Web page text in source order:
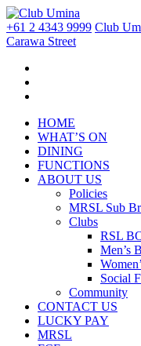
+61 2 4343 9999 Club
Carawa Street
HOME
WHAT’S ON
DINING
FUNCTIONS
ABOUT US
Policies
MRSL Sub
Clubs
RSL
Men’s
Social
Community
CONTACT US
LUCKY PAY
MRSL